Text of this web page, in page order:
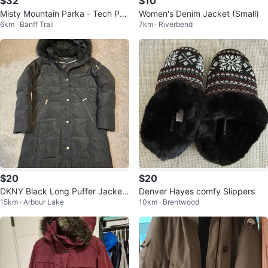
Misty Mountain Parka - Tech Per
formance - Azure Blue - Men's M
ed
6km · Banff Trail
Women's Denim Jacket (Small)
7km · Riverbend
$20
DKNY Black Long Puffer Jacket
with Faux Fur Hood
15km · Arbour Lake
$20
Denver Hayes comfy Slippers
10km · Brentwood